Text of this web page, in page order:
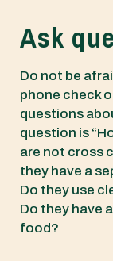
Ask
Do not be
phone check
questions
question is
are not cross
they have a
Do they use
Do they have
food?